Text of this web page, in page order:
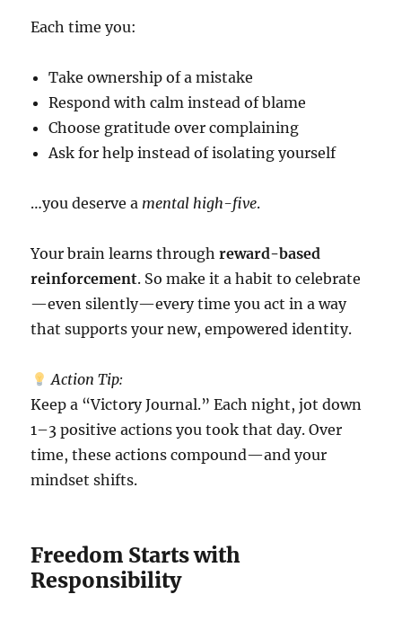
Each time you:
Take ownership of a mistake
Respond with calm instead of blame
Choose gratitude over complaining
Ask for help instead of isolating yourself
…you deserve a mental high-five.
Your brain learns throughreward-based
reinforcement. So make it a habit to celebrate
—even silently—every time you act in a way
that supports your new, empowered identity.
Action Tip:
Keep a “Victory Journal.” Each night, jot down
1–3 positive actions you took that day. Over
time, these actions compound—and your
mindset shifts.
Freedom Starts with
Responsibility